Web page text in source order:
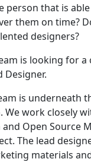
person that is
them on time?
designers?
is looking for a
Designer.
is underneath
We work closely
and Open Source
The lead
materials